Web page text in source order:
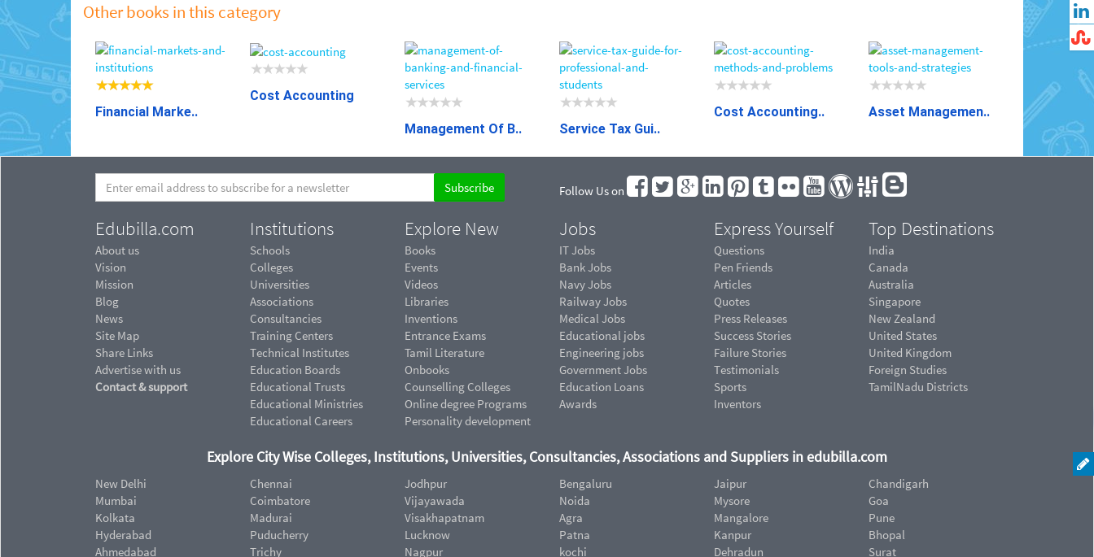
Other books in this category
Financial Marke..
Cost Accounting
Management Of B.. Service Tax Gui..
Cost Accounting.. Asset Managemen..
Follow Us on
Edubilla.com
About us
Vision
Mission
Blog
News
Site Map
Share Links
Advertise with us
Contact & support
Institutions
Schools
Colleges
Universities
Associations
Consultancies
Training Centers
Technical Institutes
Education Boards
Educational Trusts
Educational Ministries
Educational Careers
Explore New
Books
Events
Videos
Libraries
Inventions
Entrance Exams
Tamil Literature
Onbooks
Counselling Colleges
Online degree Programs
Personality development
Jobs
IT Jobs
Bank Jobs
Navy Jobs
Railway Jobs
Medical Jobs
Educational jobs
Engineering jobs
Government Jobs
Education Loans
Awards
Express Yourself
Questions
Pen Friends
Articles
Quotes
Press Releases
Success Stories
Failure Stories
Testimonials
Sports
Inventors
Top Destinations
India
Canada
Australia
Singapore
New Zealand
United States
United Kingdom
Foreign Studies
TamilNadu Districts
Explore City Wise Colleges, Institutions, Universities, Consultancies, Associations and Suppliers in edubilla.com
New Delhi
Mumbai
Kolkata
Hyderabad
Ahmedabad
Chennai
Coimbatore
Madurai
Puducherry
Trichy
Jodhpur
Vijayawada
Visakhapatnam
Lucknow
Nagpur
Bengaluru
Noida
Agra
Patna
kochi
Jaipur
Mysore
Mangalore
Kanpur
Dehradun
Chandigarh
Goa
Pune
Bhopal
Surat